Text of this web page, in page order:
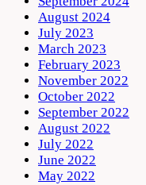
August 2024
July 2023
March 2023
February 2023
November 2022
October 2022
September 2022
August 2022
July 2022
June 2022
May 2022